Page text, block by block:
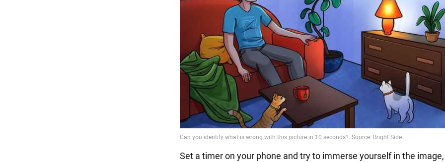
Set a timer on your phone and try to immerse yourself in the